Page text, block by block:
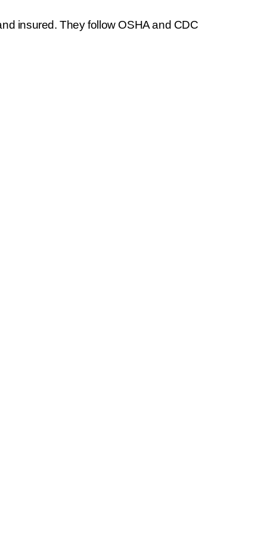
insured. They follow OSHA and CDC